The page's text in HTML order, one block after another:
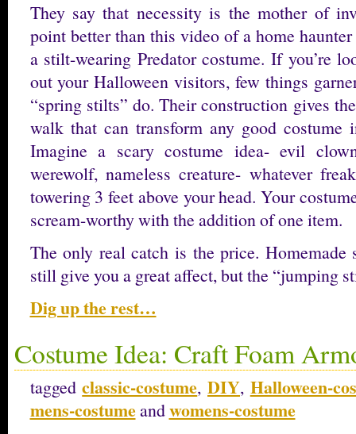
They say that necessity is the mother of
point better than this video of a home
a stilt-wearing Predator costume. If you’re
out your Halloween visitors, few things
“spring stilts” do. Their construction gives
walk that can transform any good
Imagine a scary costume idea- evil
werewolf, nameless creature- whatever
towering 3 feet above your head. Your
scream-worthy with the addition of one item.
The only real catch is the price.
still give you a great affect, but the “jumping
Dig up the rest…
Costume Idea: Craft Foam
taggedclassic-costume, DIY, Halloween-
mens-costumeandwomens-costume